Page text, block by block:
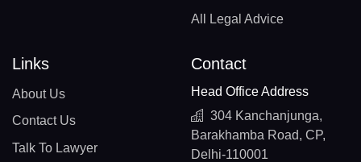
All Legal Advice
Links
About Us
Contact Us
Talk To Lawyer
Contact
Head Office Address
304 Kanchanjunga,
Barakhamba Road, CP,
Delhi-110001